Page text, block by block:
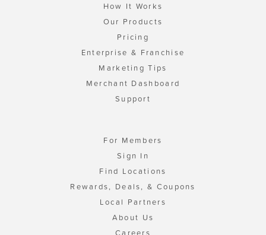
How It Works
Our Products
Pricing
Enterprise & Franchise
Marketing Tips
Merchant Dashboard
Support
For Members
Sign In
Find Locations
Rewards, Deals, & Coupons
Local Partners
About Us